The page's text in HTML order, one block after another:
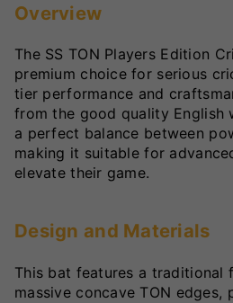
Overview
The SS TON Players Edition
premium choice for serious
tier performance and
from the good quality English
a perfect balance between
making it suitable for
elevate their game.
Design and Materials
This bat features a traditional
massive concave TON edges,